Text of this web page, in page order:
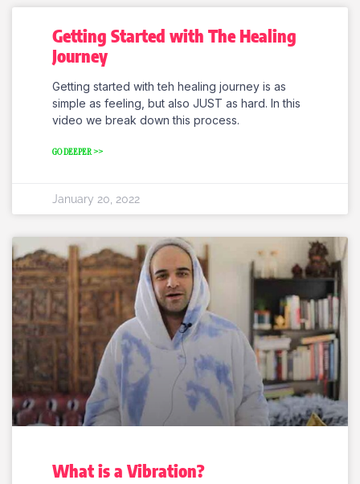
Getting Started with The Healing
Journey
Getting started with teh healing journey is as
simple as feeling, but also JUST as hard. In this
video we break down this process.
GO DEEPER >>
January 20, 2022
What is a Vibration?